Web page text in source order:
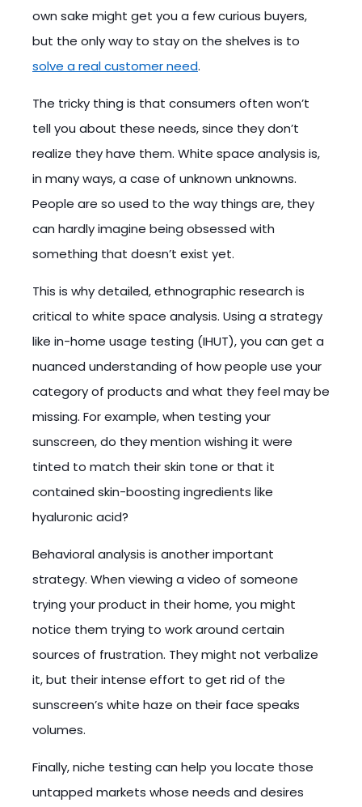
own sake might get you a few curious buyers,
but the only way to stay on the shelves is to
solve a real customer need.
The tricky thing is that consumers often won’t
tell you about these needs, since they don’t
realize they have them. White space analysis is,
in many ways, a case of unknown unknowns.
People are so used to the way things are, they
can hardly imagine being obsessed with
something that doesn’t exist yet.
This is why detailed, ethnographic research is
critical to white space analysis. Using a strategy
like in-home usage testing (IHUT), you can get a
nuanced understanding of how people use your
category of products and what they feel may be
missing. For example, when testing your
sunscreen, do they mention wishing it were
tinted to match their skin tone or that it
contained skin-boosting ingredients like
hyaluronic acid?
Behavioral analysis is another important
strategy. When viewing a video of someone
trying your product in their home, you might
notice them trying to work around certain
sources of frustration. They might not verbalize
it, but their intense effort to get rid of the
sunscreen’s white haze on their face speaks
volumes.
Finally, niche testing can help you locate those
untapped markets whose needs and desires